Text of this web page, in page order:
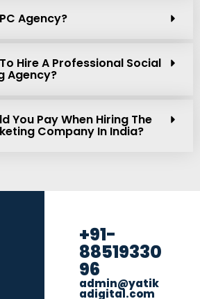
Agency?
Hire A Professional Social
Agency?
You Pay When Hiring The
Company In India?
+91-
88519330
96
admin@yatik
adigital.com